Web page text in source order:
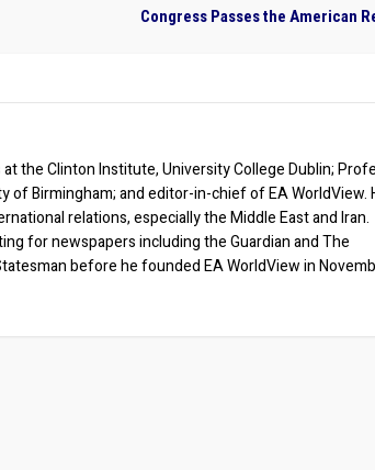
Congress Passes the American
the Clinton Institute, University College Dublin;
Birmingham; and editor-in-chief of EA WorldView.
relations, especially the Middle East and Iran.
for newspapers including the Guardian and The
before he founded EA WorldView in